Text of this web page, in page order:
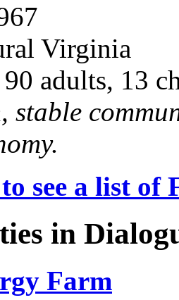
Virginia
adults, 13
stable
see a list of
in
Farm